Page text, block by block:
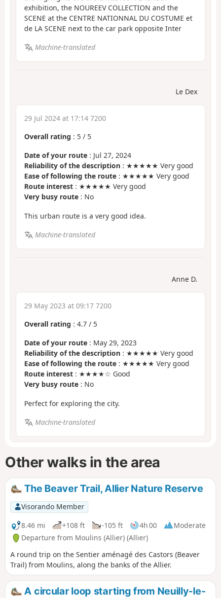
exhibition, the NOUREEV COLLECTION and the
SCENE at the CENTRE NATIONNAL DU COSTUME et
de LA SCENE next to the car park opposite Inter
Machine-translated
Le Dex
29 Jul 2024 at 17:14 7200
Overall rating : 5 / 5
Date of your route : Jul 27, 2024
Reliability of the description : ★★★★★ Very good
Ease of following the route : ★★★★★ Very good
Route interest : ★★★★★ Very good
Very busy route : No
This urban route is a very good idea.
Machine-translated
Anne D.
29 May 2023 at 09:17 7200
Overall rating : 4.7 / 5
Date of your route : May 29, 2023
Reliability of the description : ★★★★★ Very good
Ease of following the route : ★★★★★ Very good
Route interest : ★★★★☆ Good
Very busy route : No
Perfect for exploring the city.
Machine-translated
Other walks in the area
The Beaver Trail, Allier Nature Reserve
Visorando Member
8.46 mi
+108 ft -105 ft 4h 00
Moderate
Departure from Moulins (Allier) (Allier)
A round trip on the Sentier aménagé des Castors (Beaver
Trail) from Moulins, along the banks of the Allier.
A circular loop starting from Neuilly-le-